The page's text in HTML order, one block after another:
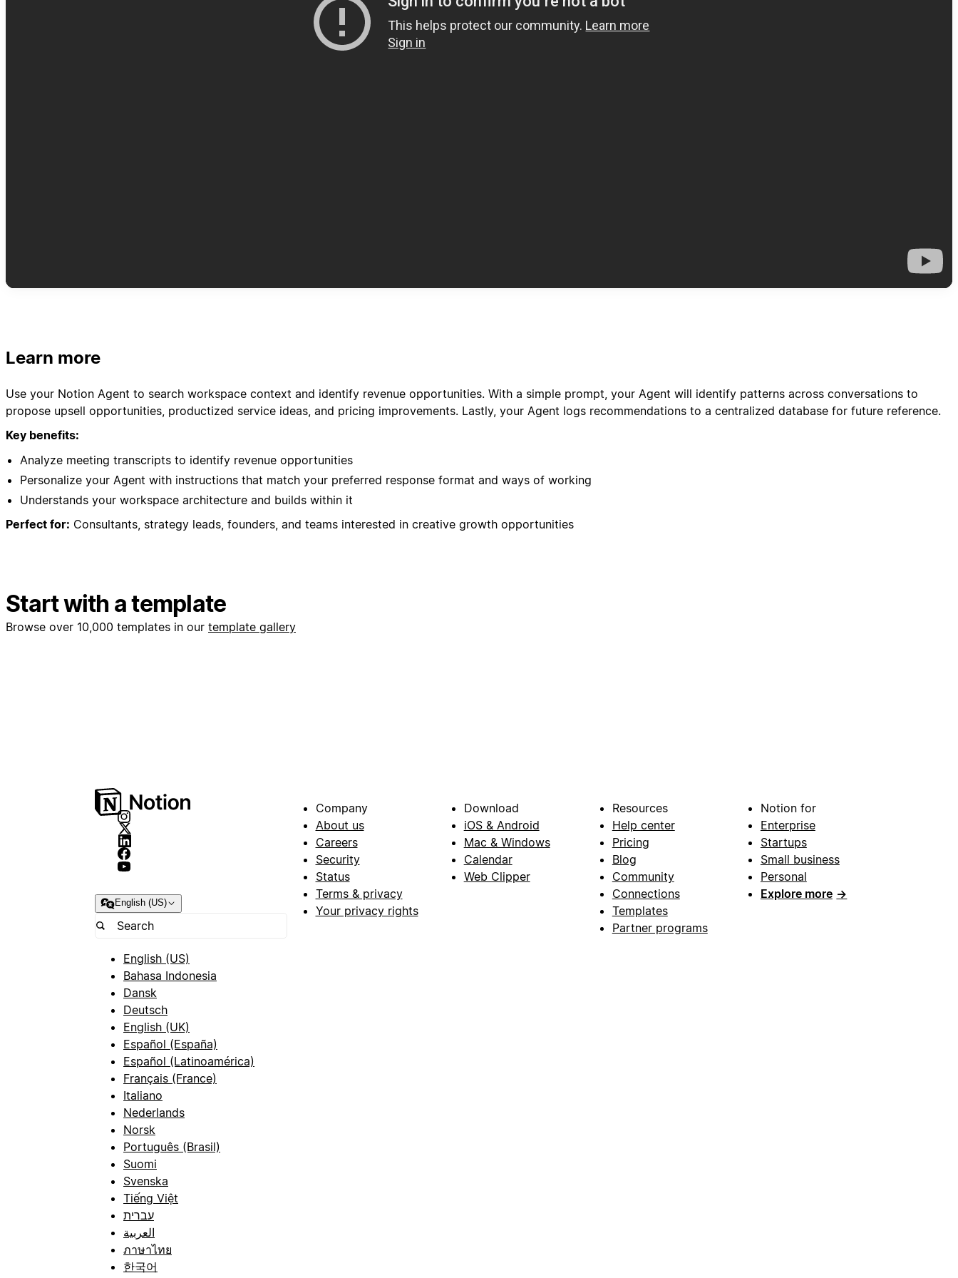
Learn more
Use your Notion Agent to search workspace context and identify revenue opportunities. With a simple prompt, your Agent will identify patterns across conversations to
propose upsell opportunities, productized service ideas, and pricing improvements. Lastly, your Agent logs recommendations to a centralized database for future reference.
Key benefits:
Analyze meeting transcripts to identify revenue opportunities
Personalize your Agent with instructions that match your preferred response format and ways of working
Understands your workspace architecture and builds within it
Perfect for: Consultants, strategy leads, founders, and teams interested in creative growth opportunities
Start with a template
Browse over 10,000 templates in our template gallery
English (US)
English (US)
Bahasa Indonesia
Dansk
Deutsch
English (UK)
Español (España)
Español (Latinoamérica)
Français (France)
Italiano
Nederlands
Norsk
Português (Brasil)
Suomi
Svenska
Tiếng Việt
עברית
العربية
ภาษาไทย
한국어
Company
About us
Careers
Security
Status
Terms & privacy
Your privacy rights
Download
iOS & Android
Mac & Windows
Calendar
Web Clipper
Resources
Help center
Pricing
Blog
Community
Connections
Templates
Partner programs
Notion for
Enterprise
Startups
Small business
Personal
Explore more →